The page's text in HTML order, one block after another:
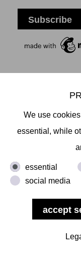
Di - Fr
Copyright ©
ı
We use
essential, while
essential
social media